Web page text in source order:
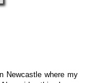
Newcastle where my